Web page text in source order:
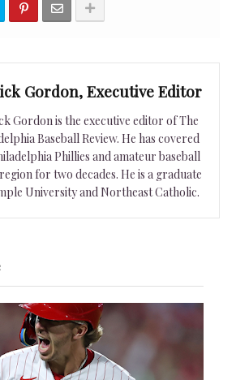
Gordon, Executive Editor
Gordon is the executive editor of The
Baseball Review. He has covered
Phillies and amateur baseball
for two decades. He is a graduate
University and Northeast Catholic.